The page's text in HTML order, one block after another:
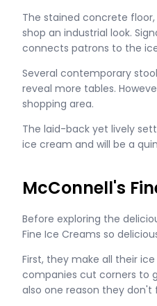
The stained concrete
shop an industrial look.
connects patrons to the
Several contemporary
reveal more tables.
shopping area.
The laid-back yet lively
ice cream and will be a
McConnell's
Before exploring the
Fine Ice Creams so
First, they make all their
companies cut corners to
also one reason they